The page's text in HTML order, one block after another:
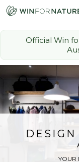
Official Win
YOUR